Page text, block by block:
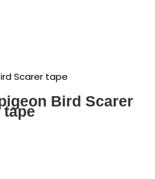
Scarer tape
Bird Scarer
tape